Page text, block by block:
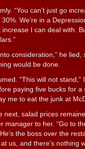
“You can’t just go
30%. We’re in a
I can deal with.
consideration,” he
would be done.
“This will not stand,”
paying five bucks for a
me to eat the junk at
next, salad prices
manager to her. “Go to
the boss over the
us, and there’s nothing